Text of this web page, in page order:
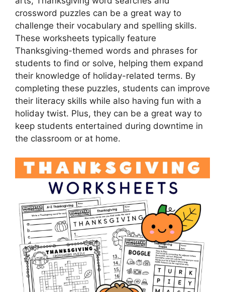
crossword puzzles can be a great way to
challenge their vocabulary and spelling skills.
These worksheets typically feature
Thanksgiving-themed words and phrases for
students to find or solve, helping them expand
their knowledge of holiday-related terms. By
completing these puzzles, students can improve
their literacy skills while also having fun with a
holiday twist. Plus, they can be a great way to
keep students entertained during downtime in
the classroom or at home.